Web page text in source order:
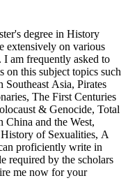
degree in History
extensively on various
am frequently asked to
on this subject topics such
Asia, Pirates
The First Centuries
& Genocide, Total
and the West,
of Sexualities, A
proficiently write in
required by the scholars
me now for your